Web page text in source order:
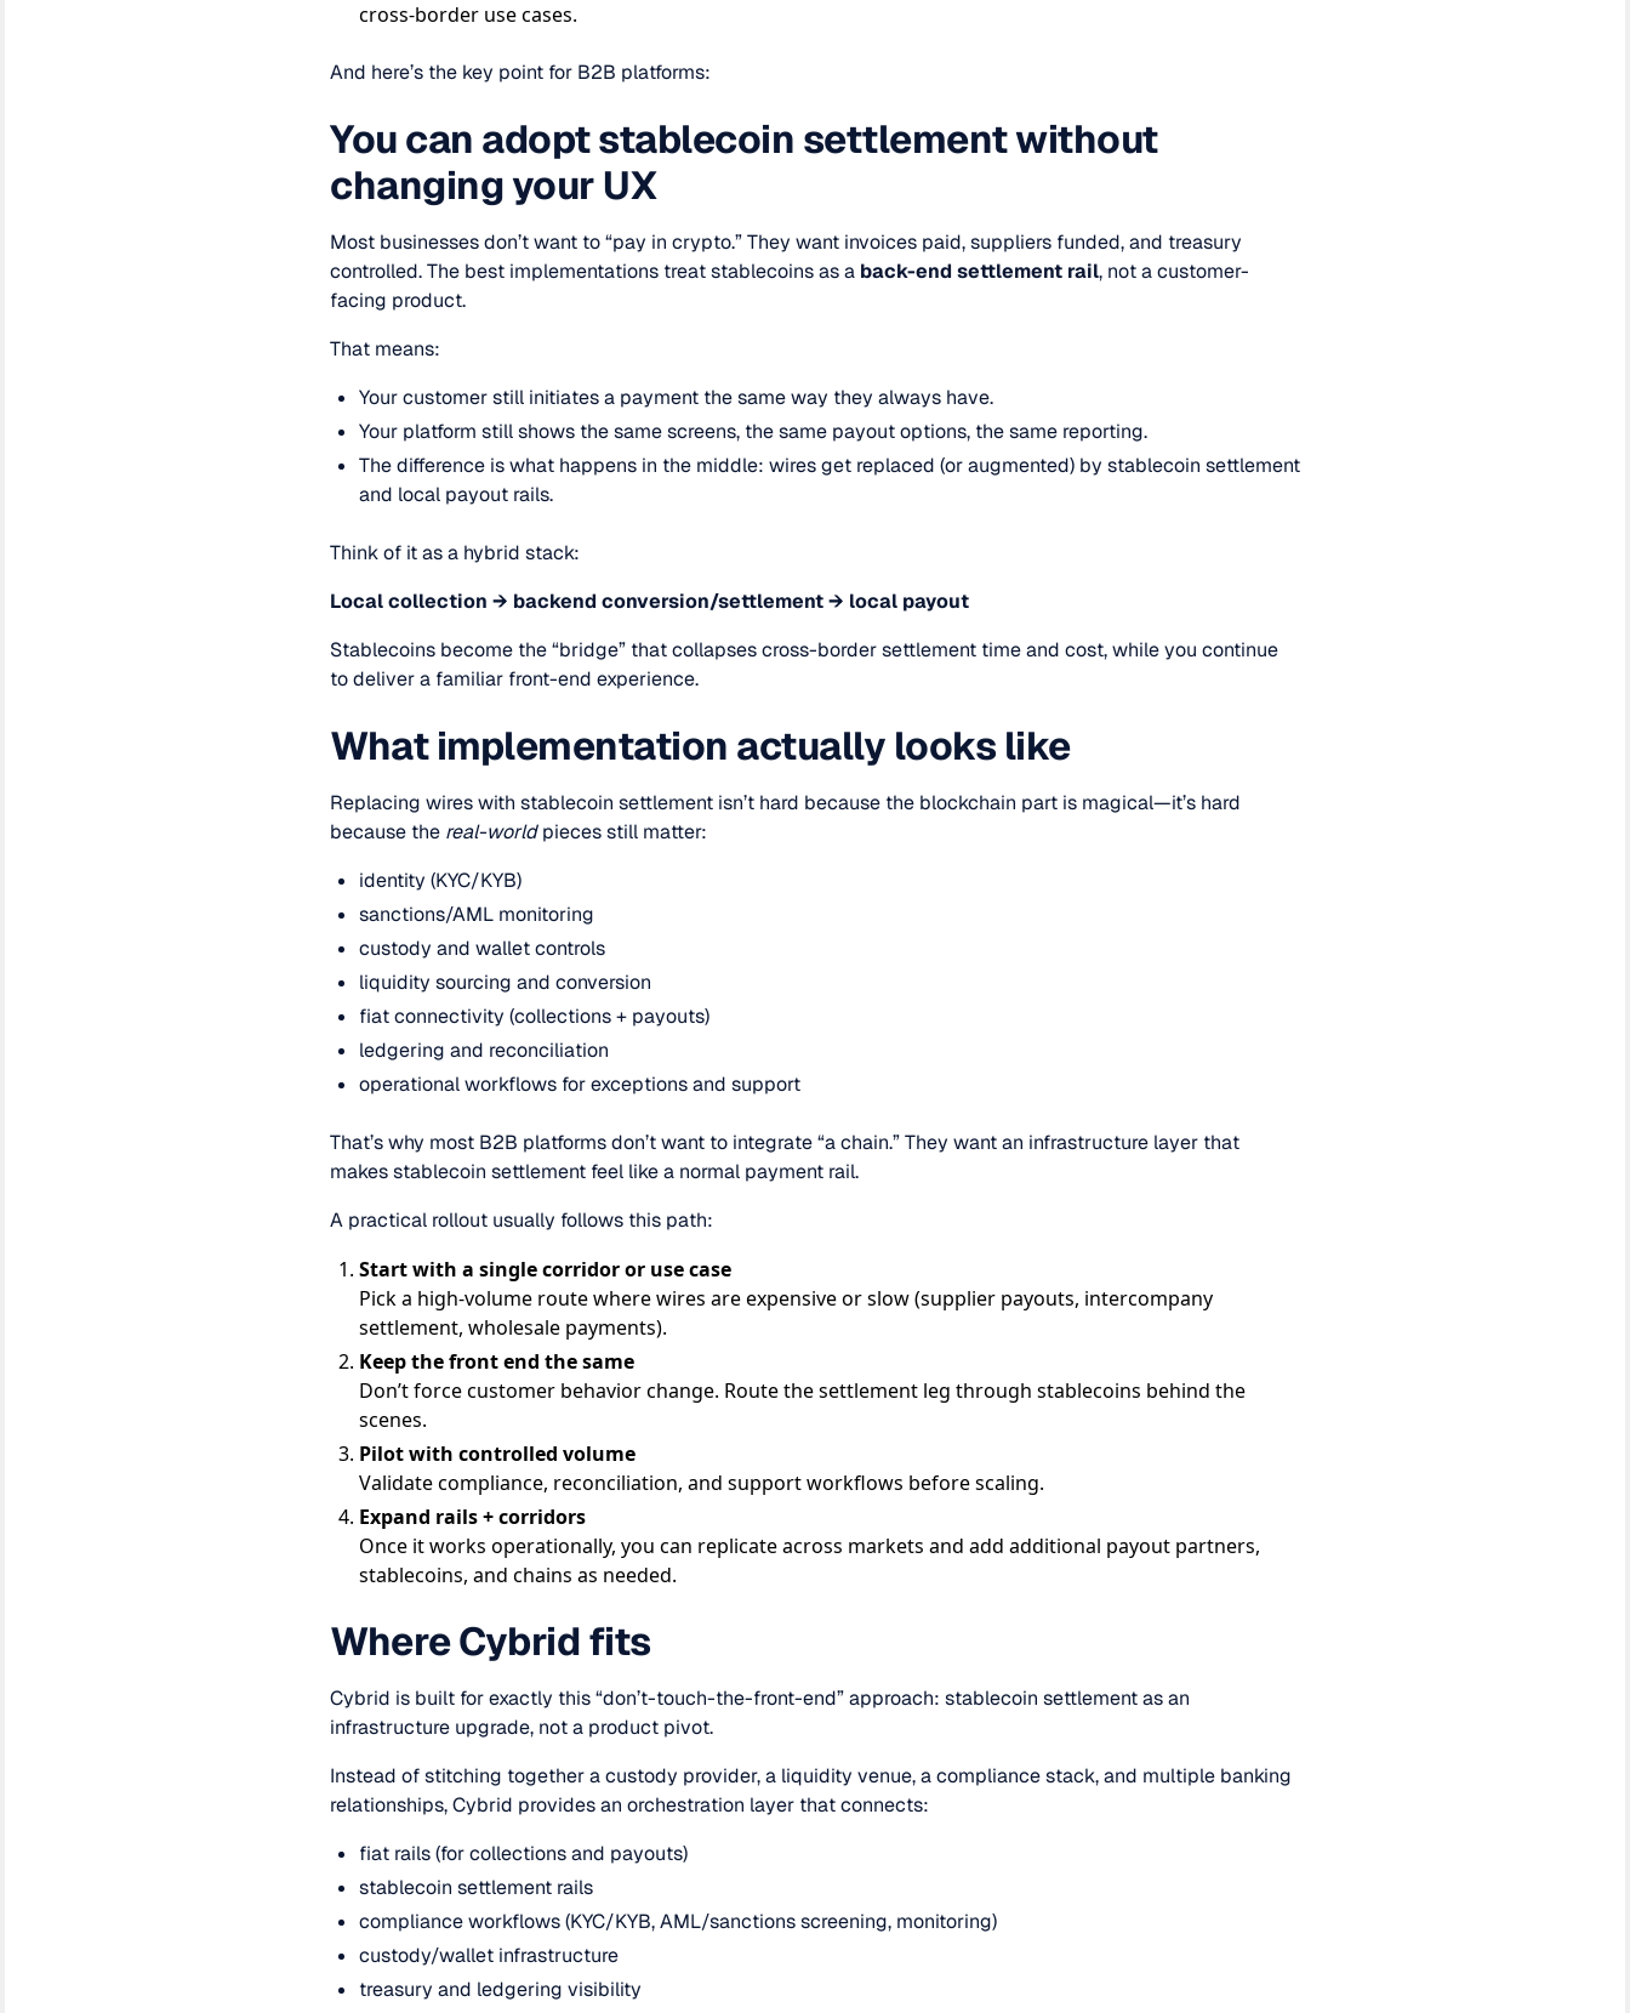
cross-border use cases.
And here’s the key point for B2B platforms:
You can adopt stablecoin settlement without
changing your UX
Most businesses don’t want to “pay in crypto.” They want invoices paid, suppliers funded, and treasury
controlled. The best implementations treat stablecoins as a back-end settlement rail, not a customer-
facing product.
That means:
Your customer still initiates a payment the same way they always have.
Your platform still shows the same screens, the same payout options, the same reporting.
The difference is what happens in the middle: wires get replaced (or augmented) by stablecoin settlement
and local payout rails.
Think of it as a hybrid stack:
Local collection → backend conversion/settlement → local payout
Stablecoins become the “bridge” that collapses cross-border settlement time and cost, while you continue
to deliver a familiar front-end experience.
What implementation actually looks like
Replacing wires with stablecoin settlement isn’t hard because the blockchain part is magical—it’s hard
because the real-worldpieces still matter:
identity (KYC/KYB)
sanctions/AML monitoring
custody and wallet controls
liquidity sourcing and conversion
fiat connectivity (collections + payouts)
ledgering and reconciliation
operational workflows for exceptions and support
That’s why most B2B platforms don’t want to integrate “a chain.” They want an infrastructure layer that
makes stablecoin settlement feel like a normal payment rail.
A practical rollout usually follows this path:
Start with a single corridor or use case
Pick a high-volume route where wires are expensive or slow (supplier payouts, intercompany
settlement, wholesale payments).
Keep the front end the same
Don’t force customer behavior change. Route the settlement leg through stablecoins behind the
scenes.
Pilot with controlled volume
Validate compliance, reconciliation, and support workflows before scaling.
Expand rails + corridors
Once it works operationally, you can replicate across markets and add additional payout partners,
stablecoins, and chains as needed.
Where Cybrid fits
Cybrid is built for exactly this “don’t-touch-the-front-end” approach: stablecoin settlement as an
infrastructure upgrade, not a product pivot.
Instead of stitching together a custody provider, a liquidity venue, a compliance stack, and multiple banking
relationships, Cybrid provides an orchestration layer that connects:
fiat rails (for collections and payouts)
stablecoin settlement rails
compliance workflows (KYC/KYB, AML/sanctions screening, monitoring)
custody/wallet infrastructure
treasury and ledgering visibility